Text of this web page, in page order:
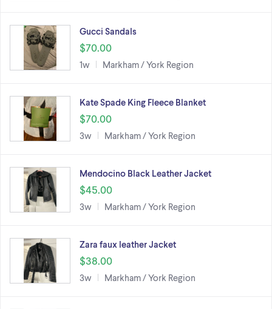
Gucci Sandals
$70.00
1w Markham / York Region
Kate Spade King Fleece Blanket
$70.00
3w Markham / York Region
Mendocino Black Leather Jacket
$45.00
3w Markham / York Region
Zara faux leather Jacket
$38.00
3w Markham / York Region